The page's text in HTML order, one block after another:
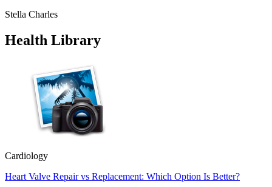
Stella Charles
Health Library
Cardiology
Heart Valve Repair vs Replacement: Which Option Is Better?